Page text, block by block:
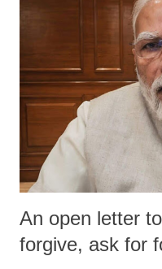
An open letter
forgive, ask for